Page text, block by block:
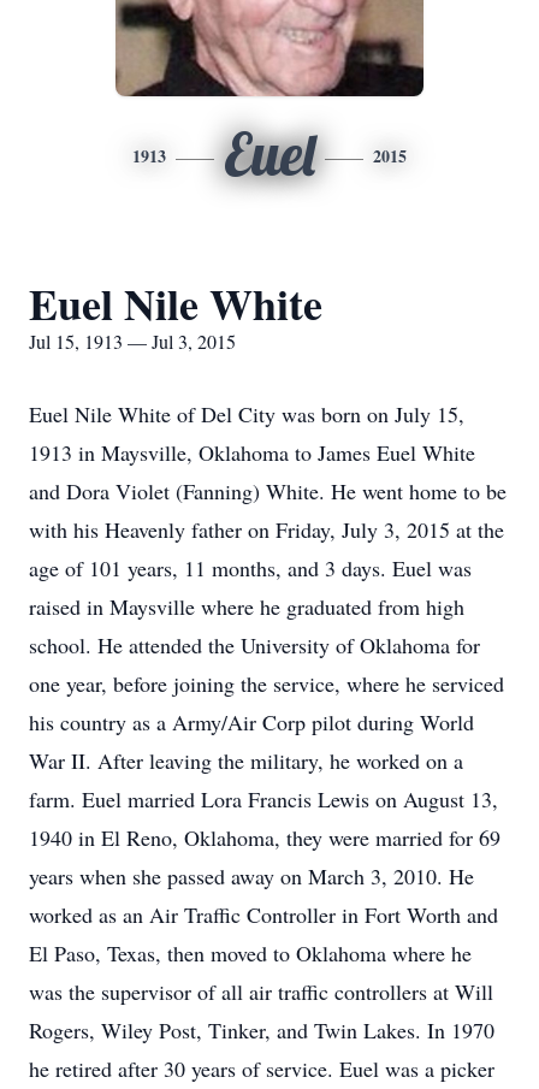
1913 Euel 2015
Euel Nile White
Jul 15, 1913 — Jul 3, 2015
Euel Nile White of Del City was born on July 15,
1913 in Maysville, Oklahoma to James Euel White
and Dora Violet (Fanning) White. He went home to be
with his Heavenly father on Friday, July 3, 2015 at the
age of 101 years, 11 months, and 3 days. Euel was
raised in Maysville where he graduated from high
school. He attended the University of Oklahoma for
one year, before joining the service, where he serviced
his country as a Army/Air Corp pilot during World
War II. After leaving the military, he worked on a
farm. Euel married Lora Francis Lewis on August 13,
1940 in El Reno, Oklahoma, they were married for 69
years when she passed away on March 3, 2010. He
worked as an Air Traffic Controller in Fort Worth and
El Paso, Texas, then moved to Oklahoma where he
was the supervisor of all air traffic controllers at Will
Rogers, Wiley Post, Tinker, and Twin Lakes. In 1970
he retired after 30 years of service. Euel was a picker